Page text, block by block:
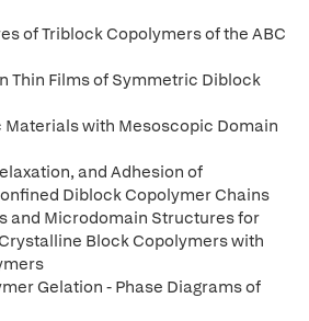
of Triblock Copolymers of the ABC
Thin Films of Symmetric Diblock
Materials with Mesoscopic Domain
and Adhesion of
Diblock Copolymer Chains
and Microdomain Structures for
Block Copolymers with
Gelation - Phase Diagrams of